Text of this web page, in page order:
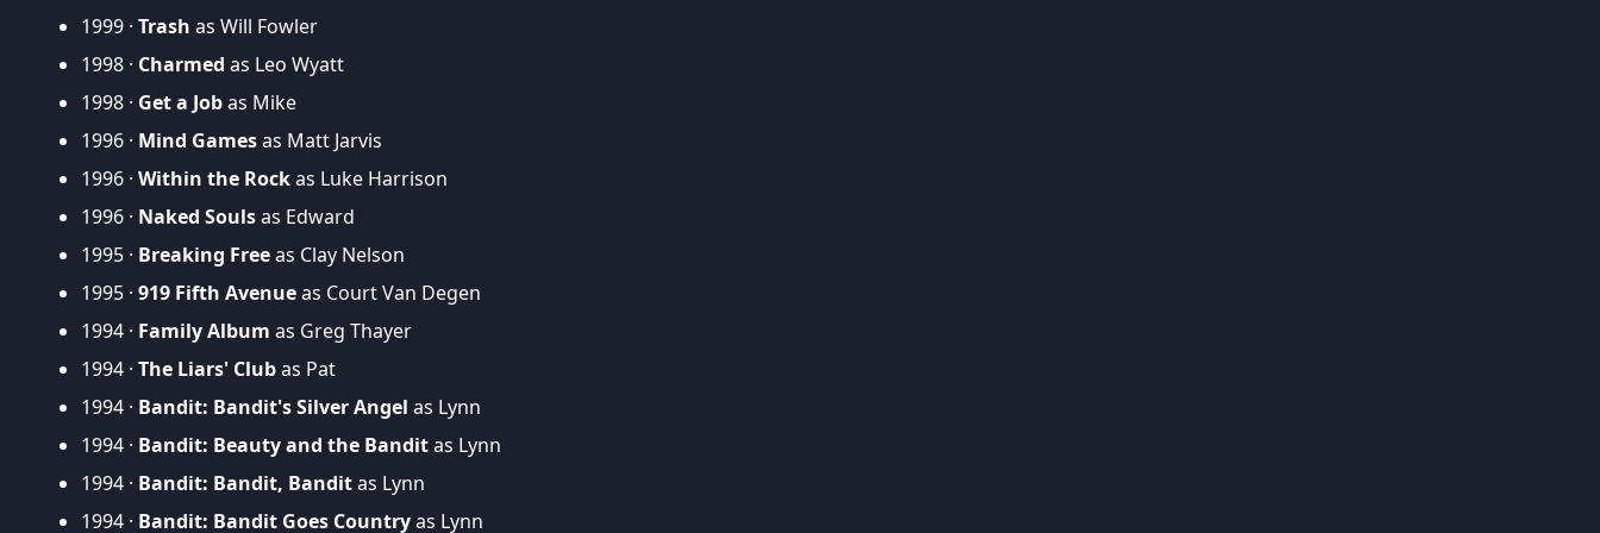
1999 · Trash as Will Fowler
1998 · Charmed as Leo Wyatt
1998 · Get a Jobas Mike
1996 · Mind Gamesas Matt Jarvis
1996 · Within the Rockas Luke Harrison
1996 · Naked Soulsas Edward
1995 · Breaking Freeas Clay Nelson
1995 · 919 Fifth Avenueas Court Van Degen
1994 · Family Album as Greg Thayer
1994 · The Liars' Clubas Pat
1994 · Bandit: Bandit's Silver Angel as Lynn
1994 · Bandit: Beauty and the Banditas Lynn
1994 · Bandit: Bandit, Banditas Lynn
1994 · Bandit: Bandit Goes Countryas Lynn